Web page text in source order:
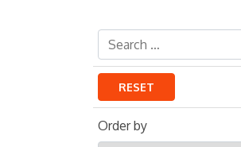
RESET
Order by